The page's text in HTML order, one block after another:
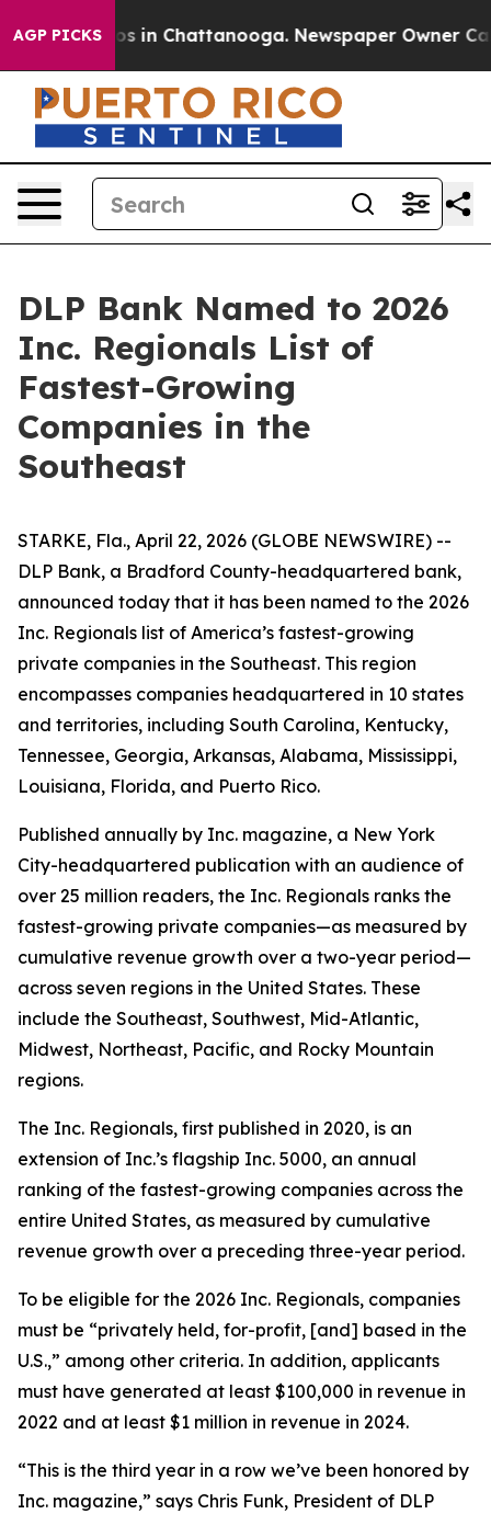
AGP PICKS
Chaos in Chattanooga. Newspaper Owner
DLP Bank Named to 2026
Inc. Regionals List of
Fastest-Growing
Companies in the
Southeast
STARKE, Fla., April 22, 2026 (GLOBE NEWSWIRE) --
DLP Bank, a Bradford County-headquartered bank,
announced today that it has been named to the 2026
Inc. Regionals list of America’s fastest-growing
private companies in the Southeast. This region
encompasses companies headquartered in 10 states
and territories, including South Carolina, Kentucky,
Tennessee, Georgia, Arkansas, Alabama, Mississippi,
Louisiana, Florida, and Puerto Rico.
Published annually by Inc. magazine, a New York
City-headquartered publication with an audience of
over 25 million readers, the Inc. Regionals ranks the
fastest-growing private companies—as measured by
cumulative revenue growth over a two-year period—
across seven regions in the United States. These
include the Southeast, Southwest, Mid-Atlantic,
Midwest, Northeast, Pacific, and Rocky Mountain
regions.
The Inc. Regionals, first published in 2020, is an
extension of Inc.’s flagship Inc. 5000, an annual
ranking of the fastest-growing companies across the
entire United States, as measured by cumulative
revenue growth over a preceding three-year period.
To be eligible for the 2026 Inc. Regionals, companies
must be “privately held, for-profit, [and] based in the
U.S.,” among other criteria. In addition, applicants
must have generated at least $100,000 in revenue in
2022 and at least $1 million in revenue in 2024.
“This is the third year in a row we’ve been honored by
Inc. magazine,” says Chris Funk, President of DLP